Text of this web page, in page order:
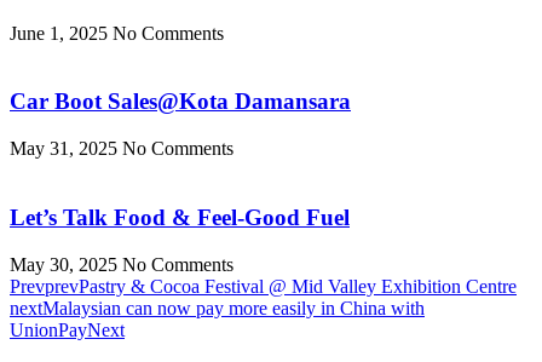
June 1, 2025 No Comments
Car Boot Sales@Kota Damansara
May 31, 2025 No Comments
Let’s Talk Food & Feel-Good Fuel
May 30, 2025 No Comments
PrevprevPastry & Cocoa Festival @ Mid Valley Exhibition Centre
nextMalaysian can now pay more easily in China with
UnionPayNext